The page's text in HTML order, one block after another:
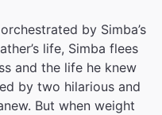
by Simba’s
life, Simba flees
and the life he knew
by two hilarious and
But when weight